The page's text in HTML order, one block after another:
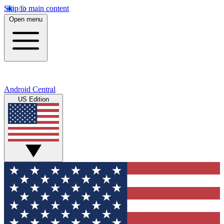
Skip to main content
Open menu
Android Central
US Edition